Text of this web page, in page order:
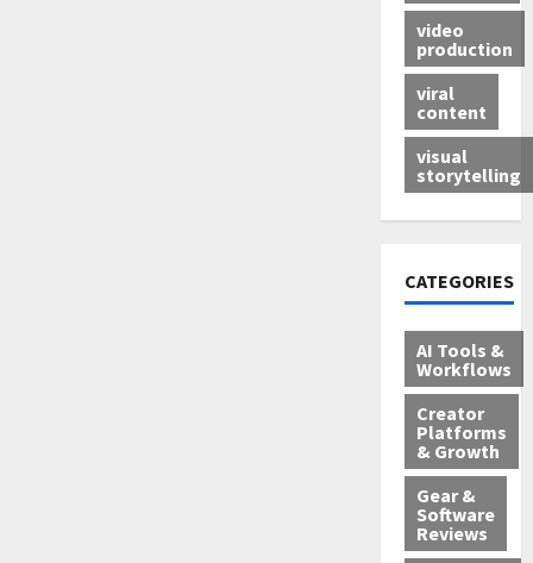
video
production
viral
content
visual
storytelling
CATEGORIES
AI Tools &
Workflows
Creator
Platforms
& Growth
Gear &
Software
Reviews